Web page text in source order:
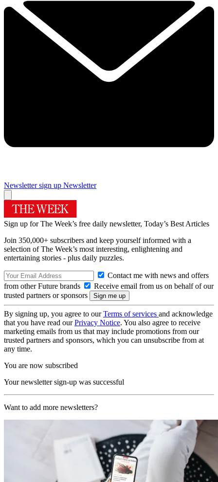
Newsletter sign up Newsletter
Sign up for The Week’s free daily newsletter, Today’s Best Articles
Join 350,000+ subscribers and keep yourself informed with a
selection of The Week’s most interesting, enlightening and
entertaining stories - plus daily puzzles.
Contact me with news and offers
from other Future brands
Receive email from us on behalf of our
trusted partners or sponsors
By signing up, you agree to ourTerms of services and acknowledge
that you have read ourPrivacy Notice. You also agree to receive
marketing emails from us that may include promotions from our
trusted partners and sponsors, which you can unsubscribe from at
any time.
You are now subscribed
Your newsletter sign-up was successful
Want to add more newsletters?